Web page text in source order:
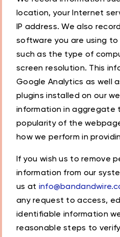
location, your Internet
IP address. We also
software you are using to
such as the type of
screen resolution. This
Google Analytics as well
plugins installed on our
information in aggregate
popularity of the
how we perform in
If you wish us to remove
information from our
us at
any request to access,
identifiable information
reasonable steps to